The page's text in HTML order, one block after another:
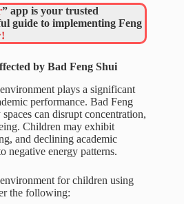
” app is your trusted
guide to implementing Feng
by Bad Feng Shui
plays a significant
performance. Bad Feng
can disrupt concentration,
Children may exhibit
and declining academic
negative energy patterns.
for children using
the following: